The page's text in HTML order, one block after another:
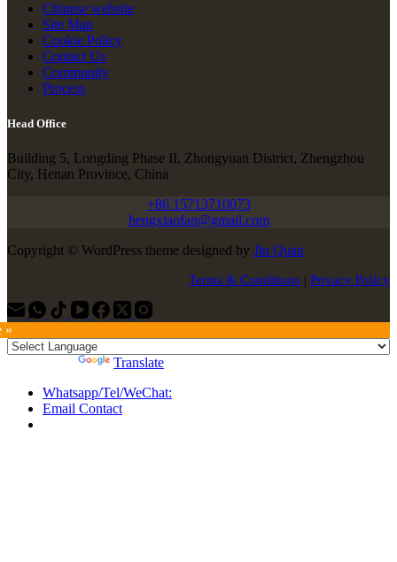
Chinese website
Site Map
Cookie Policy
Contact Us
Community
Process
Head Office
Building 5, Longding Phase II, Zhongyuan District, Zhengzhou
City, Henan Province, China
+86 15713710073
hengxiaofan@gmail.com
Copyright © WordPress theme designed by Jin Quan
Terms & Conditions | Privacy Policy
»
Translate
Whatsapp/Tel/WeChat:
Email Contact